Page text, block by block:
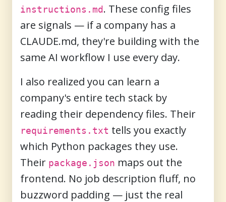
instructions.md . These config files
are signals — if a company has a
CLAUDE.md, they're building with the
same AI workflow I use every day.
I also realized you can learn a
company's entire tech stack by
reading their dependency files. Their
requirements.txt tells you exactly
which Python packages they use.
Their package.json maps out the
frontend. No job description fluff, no
buzzword padding — just the real